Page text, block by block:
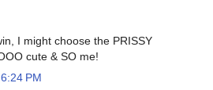
I might choose the PRISSY
cute & SO me!
PM